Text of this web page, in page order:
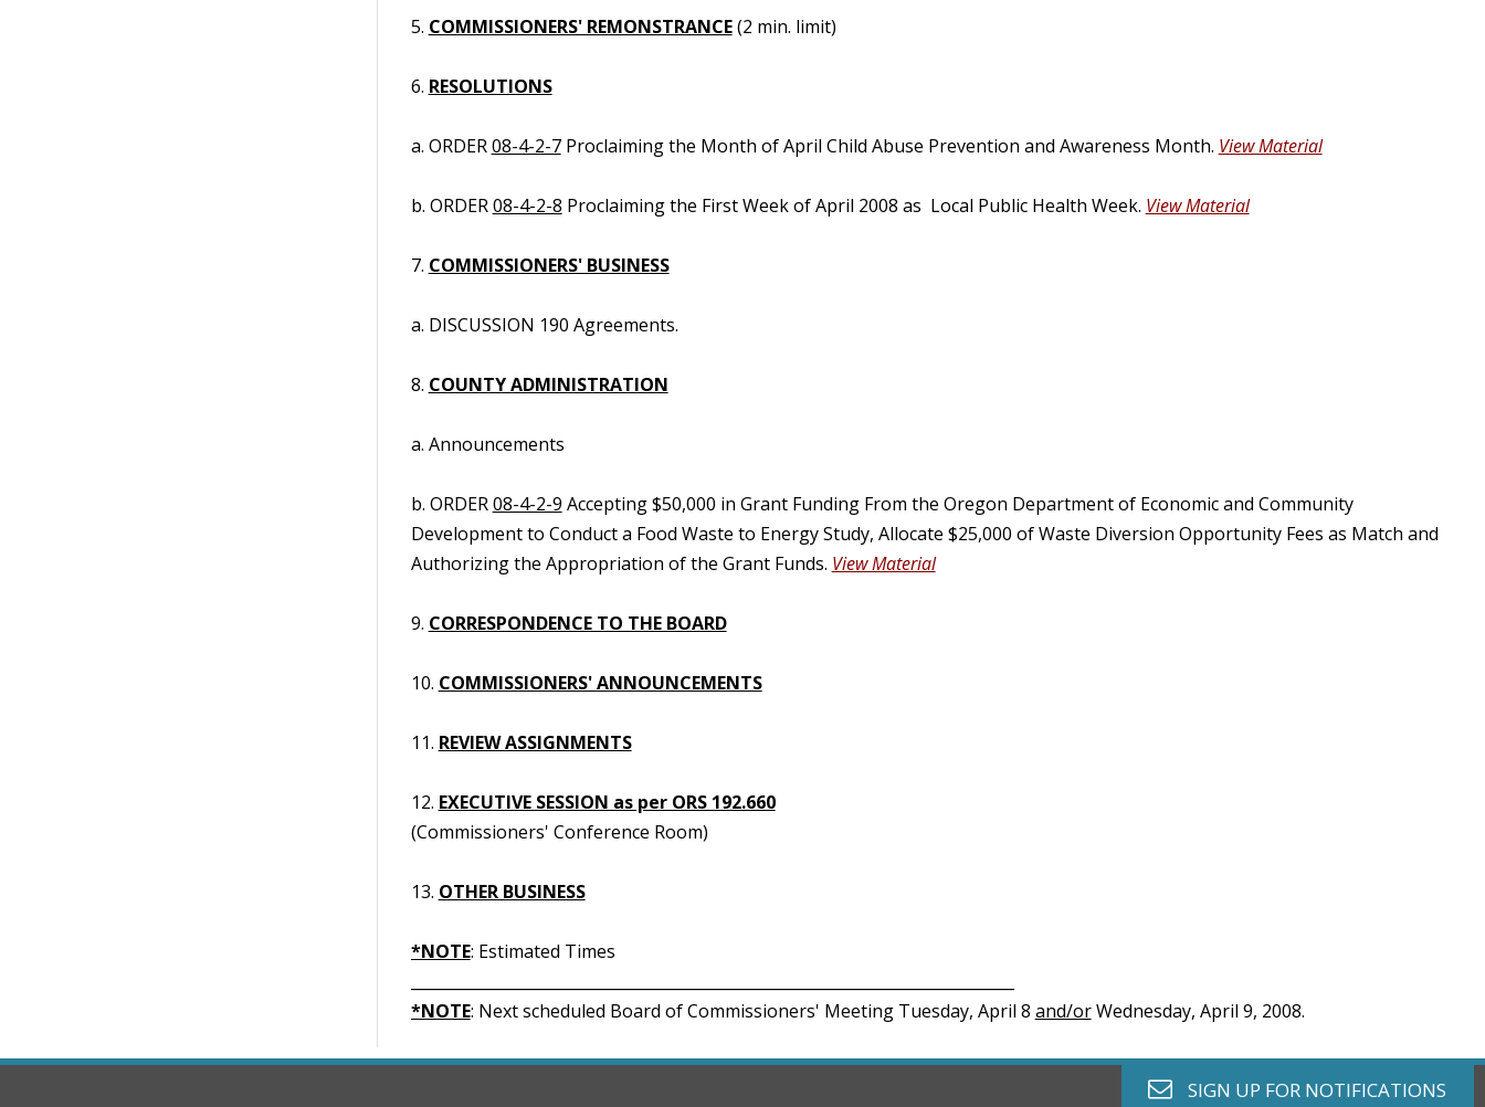
5. COMMISSIONERS' REMONSTRANCE(2 min. limit)
6. RESOLUTIONS
a. ORDER08-4-2-7Proclaiming the Month of April Child Abuse Prevention and Awareness Month. View Material
b. ORDER08-4-2-8 Proclaiming the First Week of April 2008 as Local Public Health Week. View Material
7. COMMISSIONERS' BUSINESS
a. DISCUSSION 190 Agreements.
8. COUNTY ADMINISTRATION
a. Announcements
b. ORDER08-4-2-9 Accepting $50,000 in Grant Funding From the Oregon Department of Economic and Community
Development to Conduct a Food Waste to Energy Study, Allocate $25,000 of Waste Diversion Opportunity Fees as Match and
Authorizing the Appropriation of the Grant Funds. View Material
9. CORRESPONDENCE TO THE BOARD
10. COMMISSIONERS' ANNOUNCEMENTS
11. REVIEW ASSIGNMENTS
12. EXECUTIVE SESSION as per ORS 192.660
(Commissioners' Conference Room)
13. OTHER BUSINESS
*NOTE: Estimated Times
*NOTE: Next scheduled Board of Commissioners' Meeting Tuesday, April 8 and/orWednesday, April 9, 2008.
envelope o
SIGN UP FOR NOTIFICATIONS